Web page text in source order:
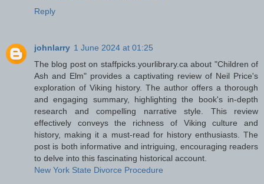
Reply
johnlarry 1 June 2024 at 01:25
The blog post on staffpicks.yourlibrary.ca about "Children of
Ash and Elm" provides a captivating review of Neil Price's
exploration of Viking history. The author offers a thorough
and engaging summary, highlighting the book's in-depth
research and compelling narrative style. This review
effectively conveys the richness of Viking culture and
history, making it a must-read for history enthusiasts. The
post is both informative and intriguing, encouraging readers
to delve into this fascinating historical account.
New York State Divorce Procedure